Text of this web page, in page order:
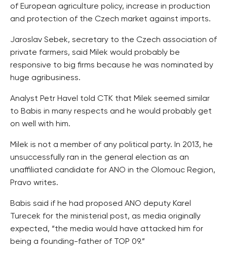
of European agriculture policy, increase in production
and protection of the Czech market against imports.
Jaroslav Sebek, secretary to the Czech association of
private farmers, said Milek would probably be
responsive to big firms because he was nominated by
huge agribusiness.
Analyst Petr Havel told CTK that Milek seemed similar
to Babis in many respects and he would probably get
on well with him.
Milek is not a member of any political party. In 2013, he
unsuccessfully ran in the general election as an
unaffiliated candidate for ANO in the Olomouc Region,
Pravo writes.
Babis said if he had proposed ANO deputy Karel
Turecek for the ministerial post, as media originally
expected, “the media would have attacked him for
being a founding-father of TOP 09.”